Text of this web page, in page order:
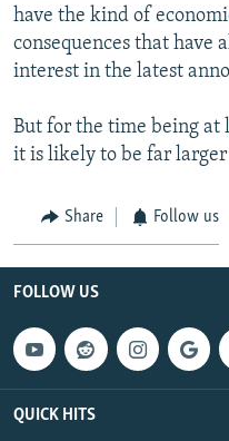
have the kind of
consequences that have
interest in the latest
But for the time being at
it is likely to be far
Share Follow us
FOLLOW US
QUICK HITS